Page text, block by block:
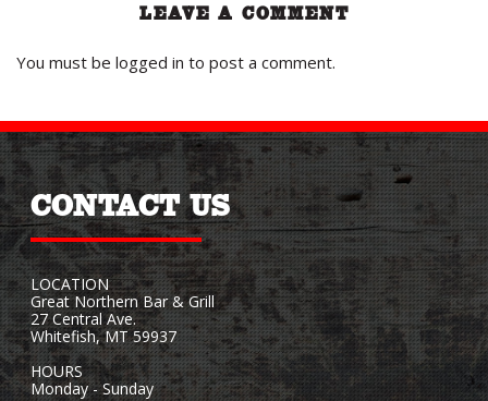
LEAVE A COMMENT
You must be logged in to post a comment.
CONTACT US
LOCATION
Great Northern Bar & Grill
27 Central Ave.
Whitefish, MT 59937
HOURS
Monday - Sunday